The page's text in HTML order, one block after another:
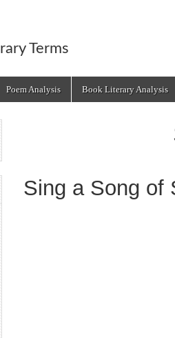
Terms
Poem Analysis Book Literary Analysis
Sing a Song of